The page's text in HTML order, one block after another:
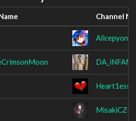
Channel
Alicepyon
MisakiCZE